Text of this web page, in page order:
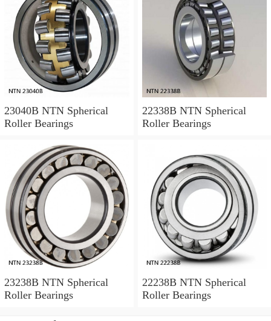
23040B NTN Spherical
Roller Bearings
22338B NTN Spherical
Roller Bearings
23238B NTN Spherical
Roller Bearings
22238B NTN Spherical
Roller Bearings